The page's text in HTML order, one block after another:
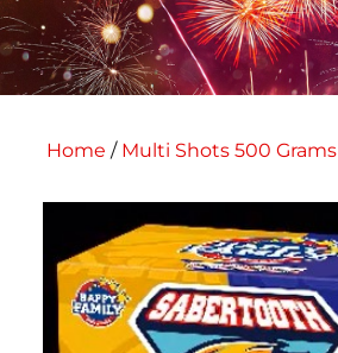
Home / Multi Shots 500 Grams